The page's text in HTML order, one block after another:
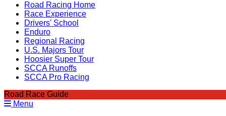
Road Racing Home
Race Experience
Drivers' School
Enduro
Regional Racing
U.S. Majors Tour
Hoosier Super Tour
SCCA Runoffs
SCCA Pro Racing
Road Race Guide
Menu